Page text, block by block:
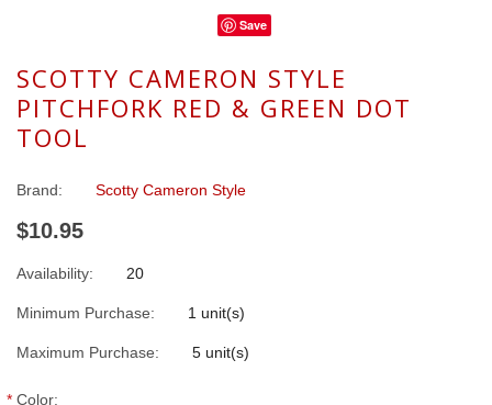
Save
SCOTTY CAMERON STYLE
PITCHFORK RED & GREEN DOT
TOOL
Brand: Scotty Cameron Style
$10.95
Availability: 20
Minimum Purchase: 1 unit(s)
Maximum Purchase: 5 unit(s)
* Color: